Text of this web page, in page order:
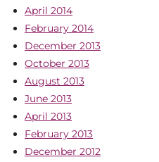
April 2014
February 2014
December 2013
October 2013
August 2013
June 2013
April 2013
February 2013
December 2012